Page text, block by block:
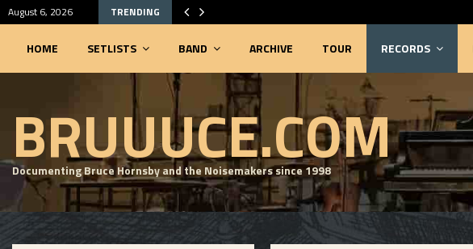
August 6, 2026 TRENDING
HOME SETLISTS BAND ARCHIVE TOUR RECORDS
BRUUUCE.COM
Documenting Bruce Hornsby and the Noisemakers since 1998